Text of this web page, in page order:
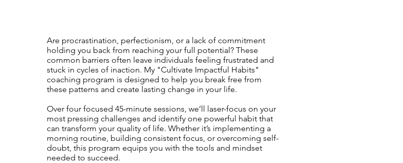
Are procrastination, perfectionism, or a lack of commitment
holding you back from reaching your full potential? These
common barriers often leave individuals feeling frustrated and
stuck in cycles of inaction. My "Cultivate Impactful Habits"
coaching program is designed to help you break free from
these patterns and create lasting change in your life.
Over four focused 45-minute sessions, we’ll laser-focus on your
most pressing challenges and identify one powerful habit that
can transform your quality of life. Whether it’s implementing a
morning routine, building consistent focus, or overcoming self-
doubt, this program equips you with the tools and mindset
needed to succeed.